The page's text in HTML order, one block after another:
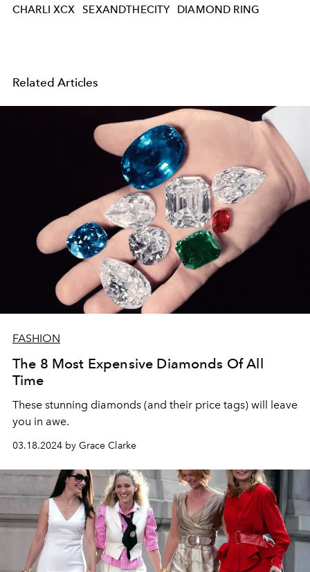
CHARLI XCX SEXANDTHECITY DIAMOND RING
Related Articles
FASHION
The 8 Most Expensive Diamonds Of All
Time
These stunning diamonds (and their price tags) will leave
you in awe.
03.18.2024 by Grace Clarke